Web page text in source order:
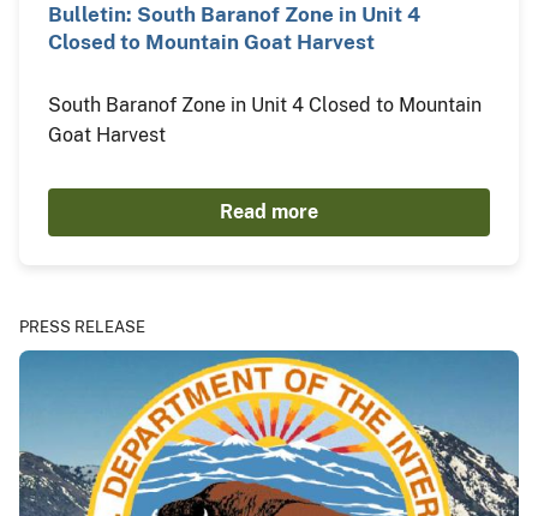
Bulletin: South Baranof Zone in Unit 4
Closed to Mountain Goat Harvest
South Baranof Zone in Unit 4 Closed to Mountain
Goat Harvest
Read more
PRESS RELEASE